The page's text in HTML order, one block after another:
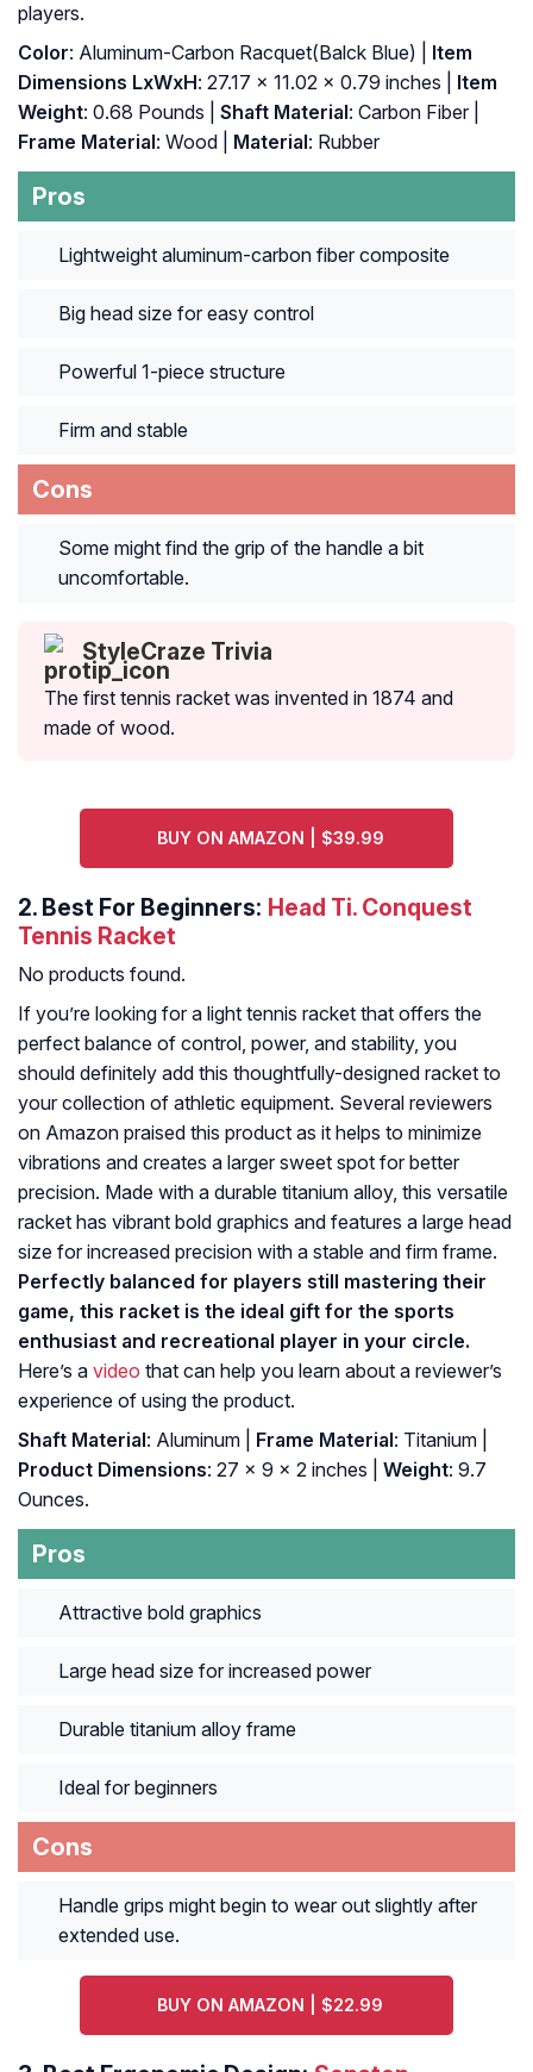
players.
Color: ‎Aluminum-Carbon Racquet(Balck Blue) |
Item
Dimensions LxWxH: ‎27.17 x 11.02 x 0.79 inches |
Item
Weight: ‎0.68 Pounds | Shaft Material: ‎Carbon Fiber |
Frame Material: ‎Wood | Material: ‎Rubber
Pros
Lightweight aluminum-carbon fiber composite
Big head size for easy control
Powerful 1-piece structure
Firm and stable
Cons
Some might find the grip of the handle a bit
uncomfortable.
StyleCraze Trivia
The first tennis racket was invented in 1874 and
made of wood.
BUY ON AMAZON | $39.99
2. Best For Beginners: Head Ti. Conquest
Tennis Racket
No products found.
If you’re looking for a light tennis racket that offers the
perfect balance of control, power, and stability, you
should definitely add this thoughtfully-designed racket to
your collection of athletic equipment. Several reviewers
on Amazon praised this product as it helps to minimize
vibrations and creates a larger sweet spot for better
precision. Made with a durable titanium alloy, this versatile
racket has vibrant bold graphics and features a large head
size for increased precision with a stable and firm frame.
Perfectly balanced for players still mastering their
game, this racket is the ideal gift for the sports
enthusiast and recreational player in your circle.
Here’s a video that can help you learn about a reviewer’s
experience of using the product.
Shaft Material: Aluminum | Frame Material: Titanium |
Product Dimensions: 27 x 9 x 2 inches | Weight: 9.7
Ounces.
Pros
Attractive bold graphics
Large head size for increased power
Durable titanium alloy frame
Ideal for beginners
Cons
Handle grips might begin to wear out slightly after
extended use.
BUY ON AMAZON | $22.99